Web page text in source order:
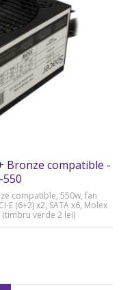
Bronze compatible -
550
compatible, 550w, fan
E (6+2) x2, SATA x6, Molex
(timbru verde 2 lei)